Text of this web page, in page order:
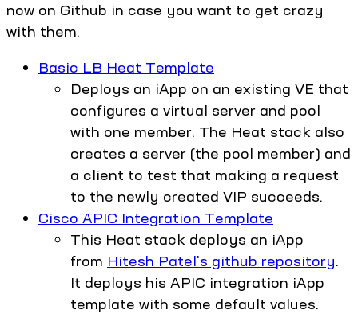
now on Github in case you want to get crazy
with them.
Basic LB Heat Template
Deploys an iApp on an existing VE that
configures a virtual server and pool
with one member. The Heat stack also
creates a server (the pool member) and
a client to test that making a request
to the newly created VIP succeeds.
Cisco APIC Integration Template
This Heat stack deploys an iApp
from Hitesh Patel's github repository.
It deploys his APIC integration iApp
template with some default values.